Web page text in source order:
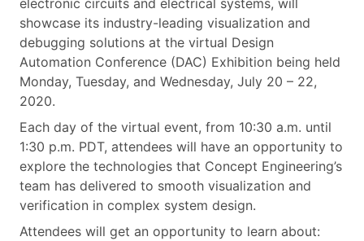
electronic circuits and electrical systems, will
showcase its industry-leading visualization and
debugging solutions at the virtual Design
Automation Conference (DAC) Exhibition being held
Monday, Tuesday, and Wednesday, July 20 – 22,
2020.
Each day of the virtual event, from 10:30 a.m. until
1:30 p.m. PDT, attendees will have an opportunity to
explore the technologies that Concept Engineering’s
team has delivered to smooth visualization and
verification in complex system design.
Attendees will get an opportunity to learn about: